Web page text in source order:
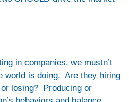
in companies, we mustn’t
world is doing. Are they hiring
losing? Producing or